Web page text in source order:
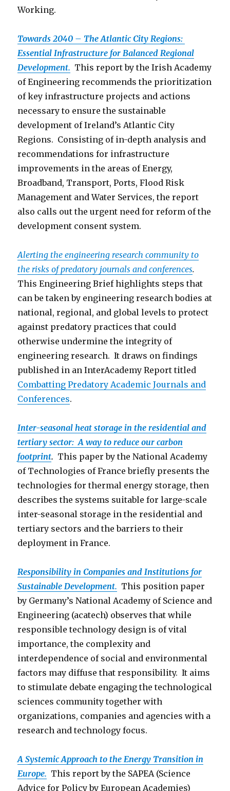
Working.
Towards 2040 – The Atlantic City Regions:
Essential Infrastructure for Balanced Regional
Development. This report by the Irish Academy
of Engineering recommends the prioritization
of key infrastructure projects and actions
necessary to ensure the sustainable
development of Ireland’s Atlantic City
Regions. Consisting of in-depth analysis and
recommendations for infrastructure
improvements in the areas of Energy,
Broadband, Transport, Ports, Flood Risk
Management and Water Services, the report
also calls out the urgent need for reform of the
development consent system.
Alerting the engineering research community to
the risks of predatory journals and conferences.
This Engineering Brief highlights steps that
can be taken by engineering research bodies at
national, regional, and global levels to protect
against predatory practices that could
otherwise undermine the integrity of
engineering research. It draws on findings
published in an InterAcademy Report titled
Combatting Predatory Academic Journals and
Conferences.
Inter-seasonal heat storage in the residential and
tertiary sector: A way to reduce our carbon
footprint. This paper by the National Academy
of Technologies of France briefly presents the
technologies for thermal energy storage, then
describes the systems suitable for large-scale
inter-seasonal storage in the residential and
tertiary sectors and the barriers to their
deployment in France.
Responsibility in Companies and Institutions for
Sustainable Development. This position paper
by Germany’s National Academy of Science and
Engineering (acatech) observes that while
responsible technology design is of vital
importance, the complexity and
interdependence of social and environmental
factors may diffuse that responsibility. It aims
to stimulate debate engaging the technological
sciences community together with
organizations, companies and agencies with a
research and technology focus.
A Systemic Approach to the Energy Transition in
Europe. This report by the SAPEA (Science
Advice for Policy by European Academies)